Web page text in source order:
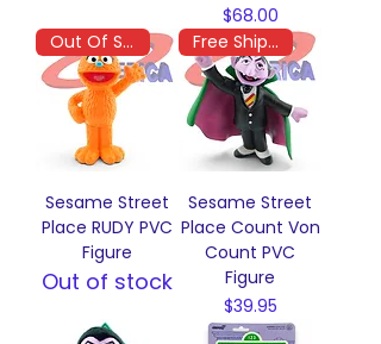
Price
$68.00
Out Of Stock
Sesame Street
Place RUDY PVC
Figure
Out of stock
Free Shipping
Sesame Street
Place Count Von
Count PVC
Figure
Price
$39.95